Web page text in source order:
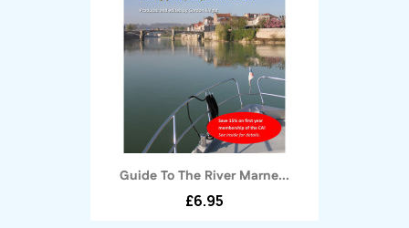
Guide To The River Marne...
£6.95